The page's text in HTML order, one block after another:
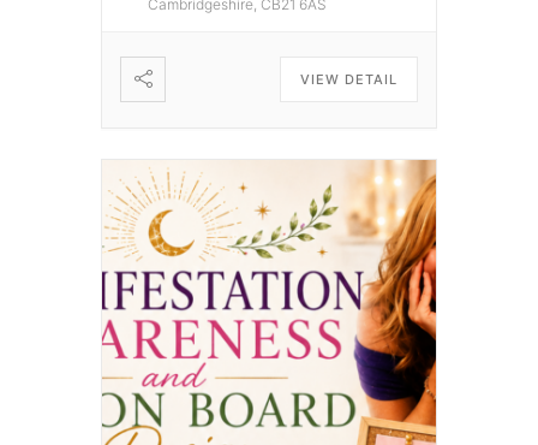
Cambridgeshire, CB21 6AS
VIEW DETAIL